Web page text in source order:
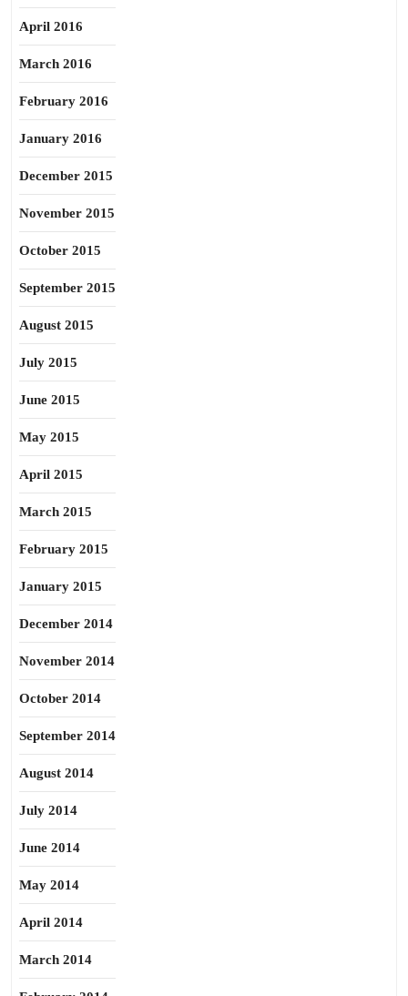
April 2016
March 2016
February 2016
January 2016
December 2015
November 2015
October 2015
September 2015
August 2015
July 2015
June 2015
May 2015
April 2015
March 2015
February 2015
January 2015
December 2014
November 2014
October 2014
September 2014
August 2014
July 2014
June 2014
May 2014
April 2014
March 2014